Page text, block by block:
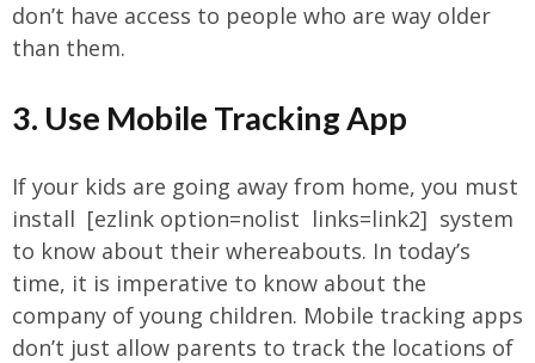
don’t have access to people who are way older
than them.
3. Use Mobile Tracking App
If your kids are going away from home, you must
install [ezlink option=nolist links=link2] system
to know about their whereabouts. In today’s
time, it is imperative to know about the
company of young children. Mobile tracking apps
don’t just allow parents to track the locations of